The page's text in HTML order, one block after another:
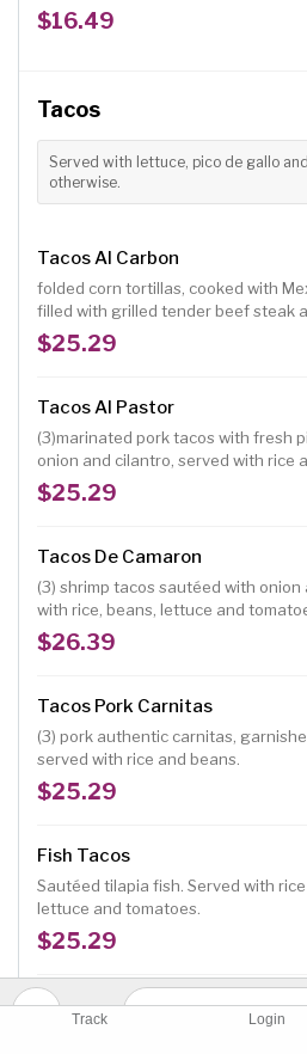
Track Login
with green salad.
$16.49
Tacos
Served with lettuce, pico de gallo
otherwise.
Tacos Al Carbon
folded corn tortillas, cooked with
filled with grilled tender beef steak
with fresh ranchero cheese, served
$25.29
Tacos Al Pastor
(3)marinated pork tacos with fresh
onion and cilantro, served with rice
$25.29
Tacos De Camaron
(3) shrimp tacos sautéed with
with rice, beans, lettuce and
$26.39
Tacos Pork Carnitas
(3) pork authentic carnitas,
served with rice and beans.
$25.29
Fish Tacos
Sautéed tilapia fish. Served with
lettuce and tomatoes.
$25.29
Quesabirria
(3) beef stew with cheese tacos